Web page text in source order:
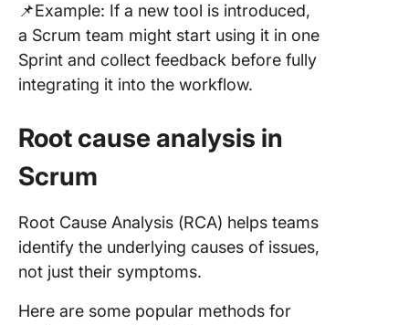
📌Example: If a new tool is introduced,
a Scrum team might start using it in one
Sprint and collect feedback before fully
integrating it into the workflow.
Root cause analysis in
Scrum
Root Cause Analysis (RCA) helps teams
identify the underlying causes of issues,
not just their symptoms.
Here are some popular methods for